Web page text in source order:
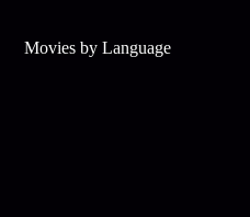
Movies by Language